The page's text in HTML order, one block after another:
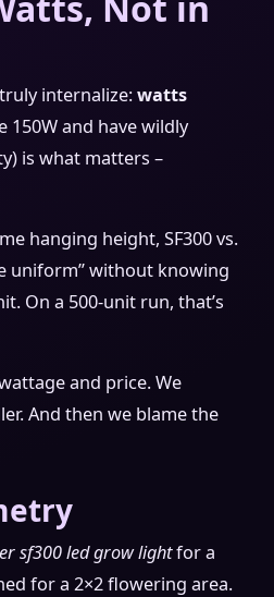
internalize:watts
150W and have wildly
is what matters –
hanging height, SF300 vs.
uniform” without knowing
On a 500-unit run, that’s
and price. We
And then we blame the
sf300 led grow lightfor a
for a 2×2 flowering area.